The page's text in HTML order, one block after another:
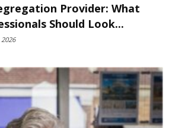
Provider: What
Should Look...